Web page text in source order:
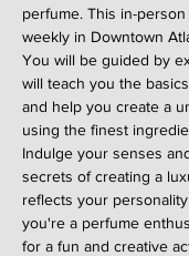
perfume. This in-
weekly in Downtown
You will be guided by
will teach you the
and help you create a
using the finest
Indulge your senses
secrets of creating a
reflects your
you're a perfume
for a fun and creative